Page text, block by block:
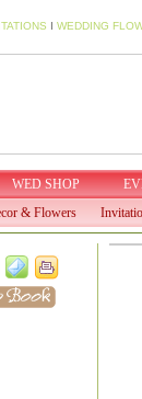
I WEDDING
WED SHOP
& Flowers